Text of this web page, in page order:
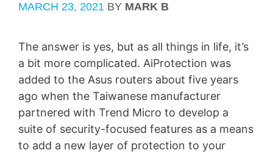
MARCH 23, 2021 BY MARK B
The answer is yes, but as all things in life, it’s
a bit more complicated. AiProtection was
added to the Asus routers about five years
ago when the Taiwanese manufacturer
partnered with Trend Micro to develop a
suite of security-focused features as a means
to add a new layer of protection to your